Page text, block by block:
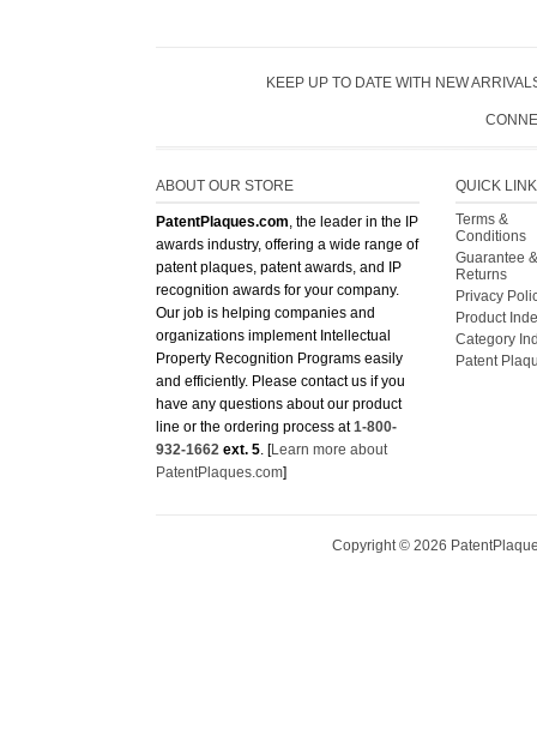
KEEP UP TO DATE WITH NEW
ABOUT OUR STORE
PatentPlaques.com, the leader in the IP
awards industry, offering a wide range of
patent plaques, patent awards, and IP
recognition awards for your company.
Our job is helping companies and
organizations implement Intellectual
Property Recognition Programs easily
and efficiently. Please contact us if you
have any questions about our product
line or the ordering process at1-800-
932-1662 ext. 5. [Learn more about
PatentPlaques.com]
QUICK
Terms &
Conditions
Guarantee &
Returns
Privacy
Product
Category
Patent
Copyright © 2026